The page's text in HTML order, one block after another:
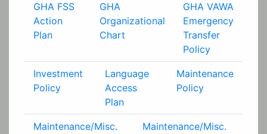
GHA FSS
Action
Plan
GHA
Organizational
Chart
GHA VAWA
Emergency
Transfer
Policy
Investment
Policy
Language
Access
Plan
Maintenance
Policy
Maintenance/Misc.
Maintenance/Misc.